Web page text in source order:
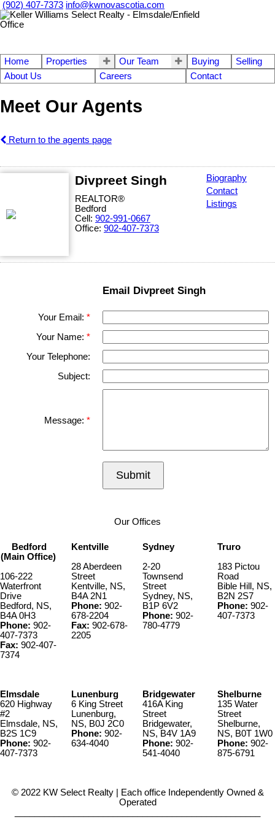
(902) 407-7373 info@kwnovascotia.com
Home Properties Our Team Buying
Selling
About Us
Careers Contact
Meet Our Agents
Return to the agents page
Divpreet Singh
REALTOR®
Bedford
Cell: 902-991-0667
Office: 902-407-7373
Biography
Contact
Listings
Email Divpreet Singh
Your Email:
Your Name:
Your Telephone:
Subject:
Message:
Submit
Our Offices
Bedford
(Main Office)
106-222
Waterfront
Drive
Bedford, NS,
B4A 0H3
Phone: 902-
407-7373
Fax: 902-407-
7374
Kentville
28 Aberdeen
Street
Kentville, NS,
B4A 2N1
Phone: 902-
678-2204
Fax: 902-678-
2205
Sydney
2-20
Townsend
Street
Sydney, NS,
B1P 6V2
Phone: 902-
780-4779
Truro
183 Pictou
Road
Bible Hill, NS,
B2N 2S7
Phone: 902-
407-7373
Elmsdale
620 Highway
#2
Elmsdale, NS,
B2S 1C9
Phone: 902-
407-7373
Lunenburg
6 King Street
Lunenburg,
NS, B0J 2C0
Phone: 902-
634-4040
Bridgewater
416A King
Street
Bridgewater,
NS, B4V 1A9
Phone: 902-
541-4040
Shelburne
135 Water
Street
Shelburne,
NS, B0T 1W0
Phone: 902-
875-6791
© 2022 KW Select Realty | Each office Independently Owned &
Operated